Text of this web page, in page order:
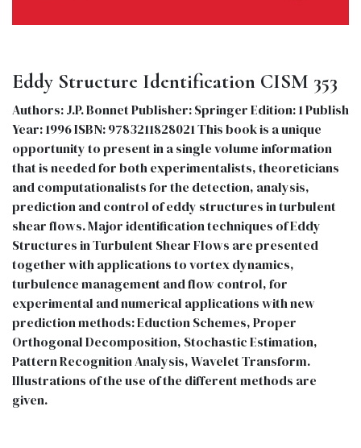
Eddy Structure Identification CISM 353
Authors: J.P. Bonnet Publisher: Springer Edition: 1 Publish
Year: 1996 ISBN: 9783211828021 This book is a unique
opportunity to present in a single volume information
that is needed for both experimentalists, theoreticians
and computationalists for the detection, analysis,
prediction and control of eddy structures in turbulent
shear flows. Major identification techniques of Eddy
Structures in Turbulent Shear Flows are presented
together with applications to vortex dynamics,
turbulence management and flow control, for
experimental and numerical applications with new
prediction methods: Eduction Schemes, Proper
Orthogonal Decomposition, Stochastic Estimation,
Pattern Recognition Analysis, Wavelet Transform.
Illustrations of the use of the different methods are
given.